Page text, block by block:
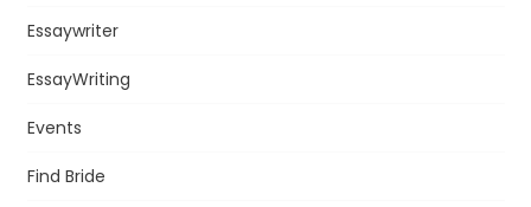
Essaywriter
EssayWriting
Events
Find Bride